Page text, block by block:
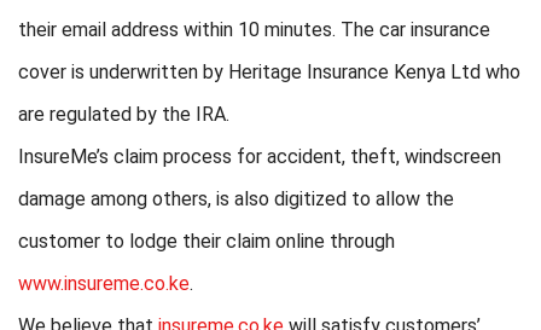
their email address within 10 minutes. The car insurance
cover is underwritten by Heritage Insurance Kenya Ltd who
are regulated by the IRA.
InsureMe’s claim process for accident, theft, windscreen
damage among others, is also digitized to allow the
customer to lodge their claim online through
www.insureme.co.ke.